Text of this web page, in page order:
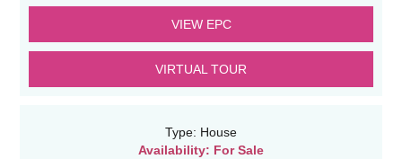
VIEW EPC
VIRTUAL TOUR
Type: House
Availability: For Sale